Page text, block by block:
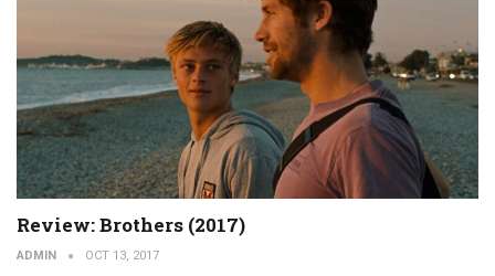
Review: Brothers (2017)
ADMIN OCT 13, 2017